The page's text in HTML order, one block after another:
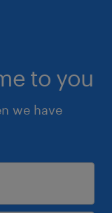
to you
we have